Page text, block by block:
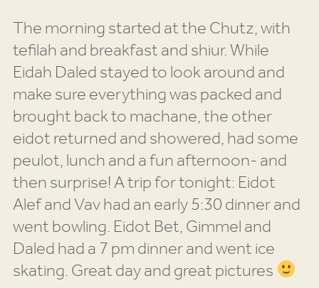
The morning started at the Chutz, with
tefilah and breakfast and shiur. While
Eidah Daled stayed to look around and
make sure everything was packed and
brought back to machane, the other
eidot returned and showered, had some
peulot, lunch and a fun afternoon- and
then surprise! A trip for tonight: Eidot
Alef and Vav had an early 5:30 dinner and
went bowling. Eidot Bet, Gimmel and
Daled had a 7 pm dinner and went ice
skating. Great day and great pictures